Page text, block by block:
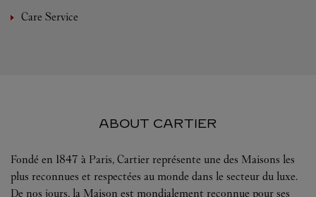
Care Service
ABOUT CARTIER
Fondé en 1847 à Paris, Cartier représente une des Maisons les
plus reconnues et respectées au monde dans le secteur du luxe.
De nos jours, la Maison est mondialement reconnue pour ses